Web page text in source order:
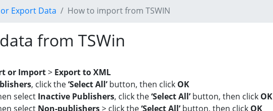
Export Data How to import from TSWIN
from TSWin
or Import> Export to XML
, click the‘Select All’button, then click OK
selectInactive Publishers, click the‘Select All’button, then click OK
select Non-publishers> click the‘Select All’button, then click OK